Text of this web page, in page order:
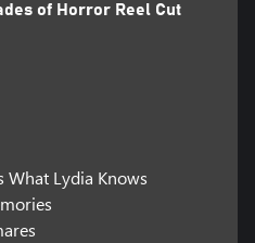
of Horror Reel Cut
What Lydia Knows